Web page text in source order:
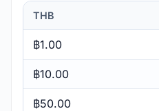
THB
฿1.00
฿10.00
฿50.00